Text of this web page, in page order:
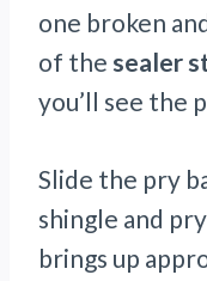
one broken
of the sealer
you’ll see the
Slide the pry
shingle and
brings up